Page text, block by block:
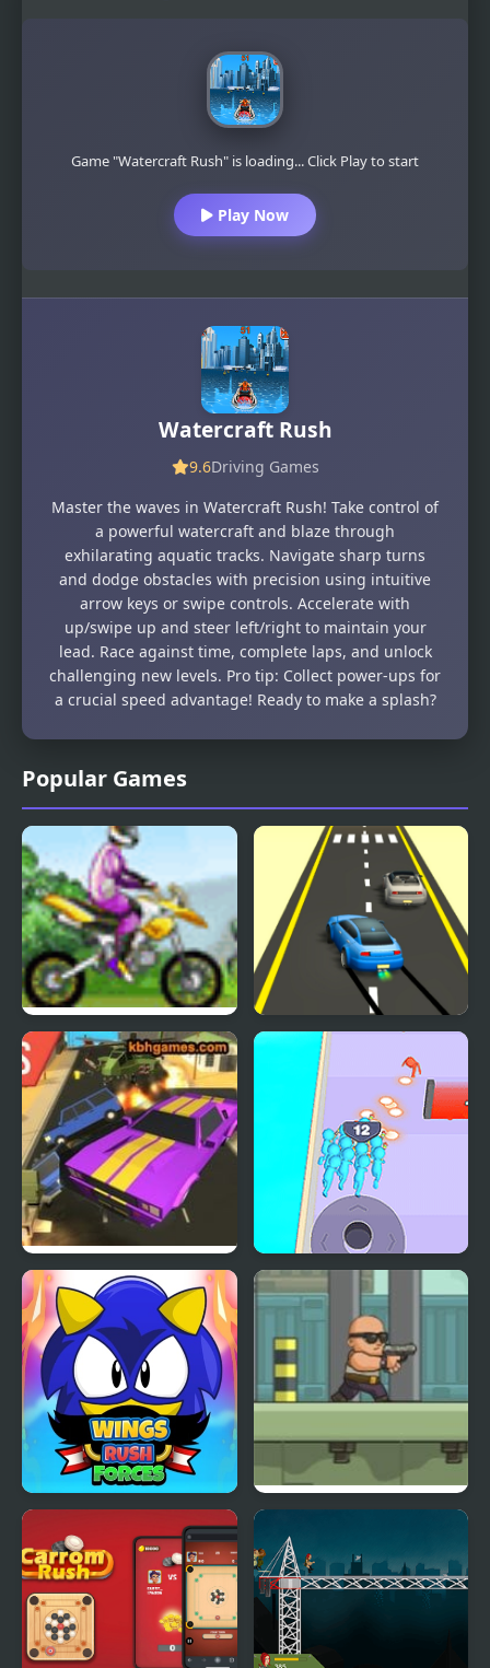
Popular Games
Uphill Rush Rush Race
Road Rush Racer Crowd Clash Rush
Game "Watercraft Rush" is loading... Click Play to start
Play Now
Watercraft Rush
9.6Driving Games
Master the waves in Watercraft Rush! Take control of
a powerful watercraft and blaze through
exhilarating aquatic tracks. Navigate sharp turns
and dodge obstacles with precision using intuitive
arrow keys or swipe controls. Accelerate with
up/swipe up and steer left/right to maintain your
lead. Race against time, complete laps, and unlock
challenging new levels. Pro tip: Collect power-ups for
a crucial speed advantage! Ready to make a splash?